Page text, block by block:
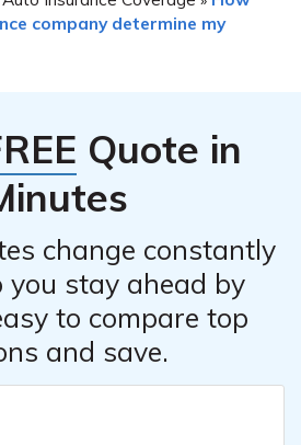
company determine my
Quote in
change constantly
stay ahead by
to compare top
and save.